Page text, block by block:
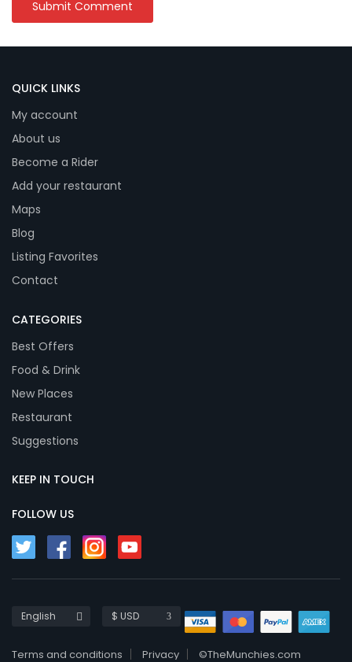
QUICK LINKS
My account
About us
Become a Rider
Add your restaurant
Maps
Blog
Listing Favorites
Contact
CATEGORIES
Best Offers
Food & Drink
New Places
Restaurant
Suggestions
KEEP IN TOUCH
FOLLOW US
English $ USD
Terms and conditions Privacy ©TheMunchies.com